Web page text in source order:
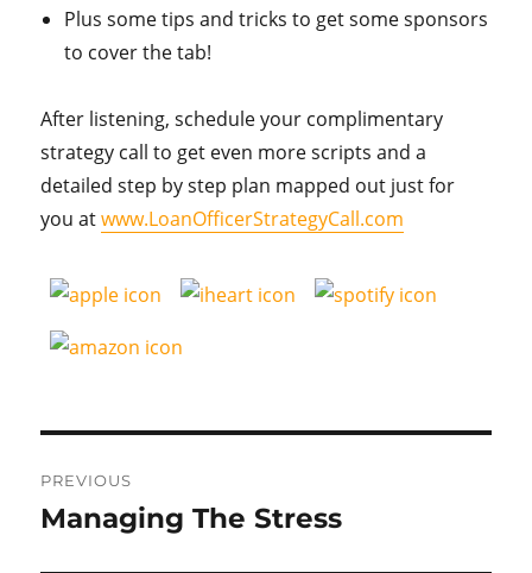
Plus some tips and tricks to get some sponsors
to cover the tab!
After listening, schedule your complimentary
strategy call to get even more scripts and a
detailed step by step plan mapped out just for
you atwww.LoanOfficerStrategyCall.com
navigation
PREVIOUS
Previous
Managing The Stress